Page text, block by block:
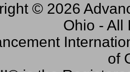
© 2026
Ohio - All
of